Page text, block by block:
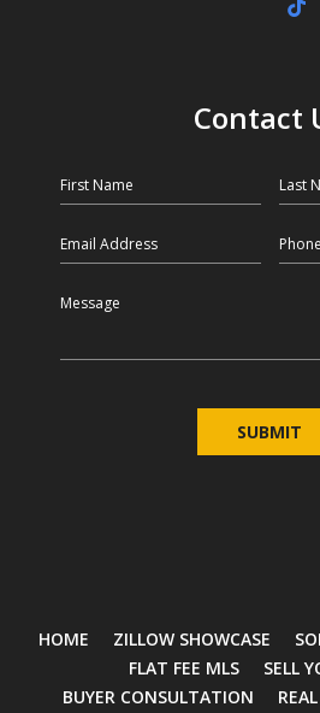
Contact
First Name Last
Email Phone
Message
HOME ZILLOW SHOWCASE
FLAT FEE MLS
SELL
BUYER CONSULTATION